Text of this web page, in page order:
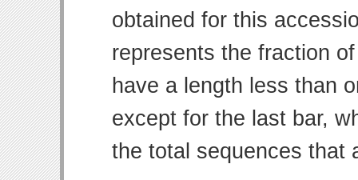
obtained for this
represents the fraction
have a length less than
except for the last bar,
the total sequences that